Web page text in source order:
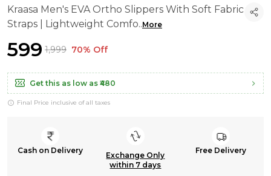
Kraasa Men's EVA Ortho Slippers With Soft Fabric
Straps | Lightweight Comfo..More
₹599 ₹1,999 70% Off
Get this as low as ₹480
Final Price inclusive of all taxes
Cash on Delivery
Exchange Only
within 7 days
Free Delivery